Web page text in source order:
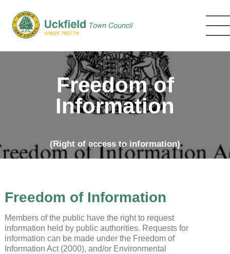
main
content
Freedom of
Information
(Right of access to information)
Freedom of Information
Members of the public have the right to request
information held by public authorities. Requests for
information can be made under the Freedom of
Information Act (2000), and/or Environmental